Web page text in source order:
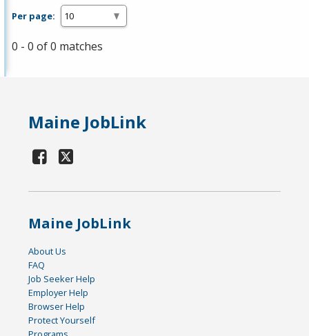
Per page:
0 - 0 of 0 matches
Maine JobLink
Maine JobLink
About Us
FAQ
Job Seeker Help
Employer Help
Browser Help
Protect Yourself